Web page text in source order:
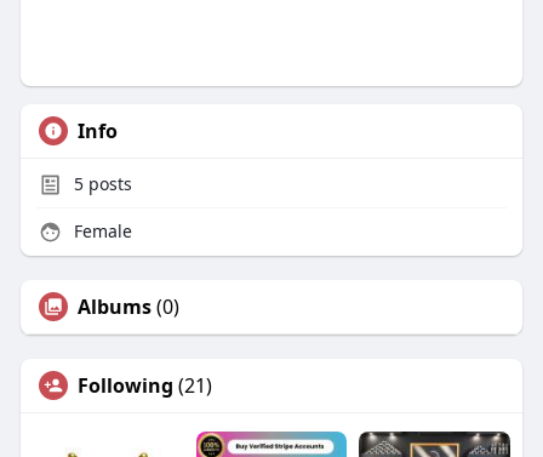
Info
5posts
Female
Albums(0)
Following (21)